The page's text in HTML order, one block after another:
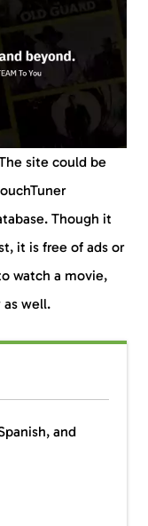
site could be
Though it
it is free of ads or
watch a movie,
as well.
and